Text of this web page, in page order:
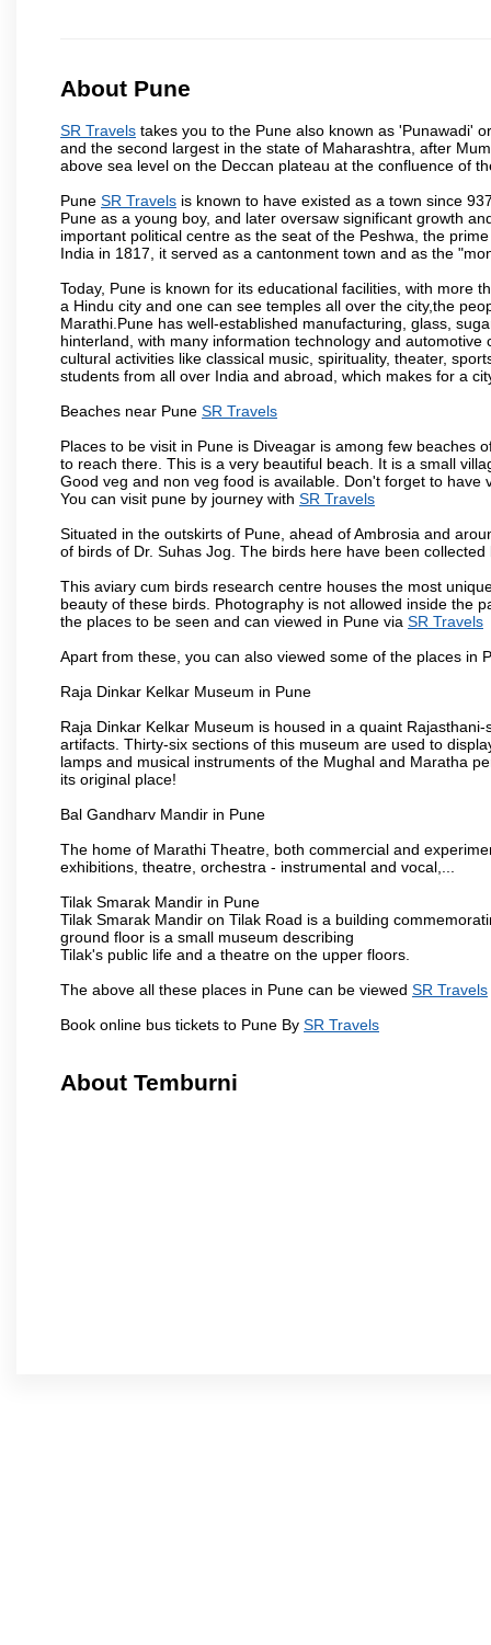
About Pune
SR Travels takes you to the Pune also known as 'Punawadi'
and the second largest in the state of Maharashtra, after
above sea level on the Deccan plateau at the confluence of
Pune SR Travels is known to have existed as a town since
Pune as a young boy, and later oversaw significant growth
important political centre as the seat of the Peshwa, the
India in 1817, it served as a cantonment town and as the
Today, Pune is known for its educational facilities, with more
a Hindu city and one can see temples all over the city,the
Marathi.Pune has well-established manufacturing, glass,
hinterland, with many information technology and
cultural activities like classical music, spirituality, theater,
students from all over India and abroad, which makes for a
Beaches near Pune SR Travels
Places to be visit in Pune is Diveagar is among few beaches
to reach there. This is a very beautiful beach. It is a small
Good veg and non veg food is available. Don't forget to
You can visit pune by journey with SR Travels
Situated in the outskirts of Pune, ahead of Ambrosia and
of birds of Dr. Suhas Jog. The birds here have been
This aviary cum birds research centre houses the most
beauty of these birds. Photography is not allowed inside the
the places to be seen and can viewed in Pune via SR Travels
Apart from these, you can also viewed some of the places in
Raja Dinkar Kelkar Museum in Pune
Raja Dinkar Kelkar Museum is housed in a quaint
artifacts. Thirty-six sections of this museum are used to
lamps and musical instruments of the Mughal and Maratha
its original place!
Bal Gandharv Mandir in Pune
The home of Marathi Theatre, both commercial and
exhibitions, theatre, orchestra - instrumental and vocal,...
Tilak Smarak Mandir in Pune
Tilak Smarak Mandir on Tilak Road is a building
ground floor is a small museum describing
Tilak's public life and a theatre on the upper floors.
The above all these places in Pune can be viewed SR Travels
Book online bus tickets to Pune By SR Travels
About Temburni